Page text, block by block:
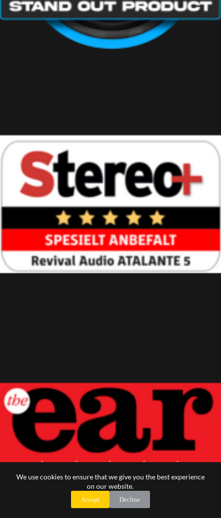
We use cookies to ensure that we give you the best experience
on our website.
Accept Decline